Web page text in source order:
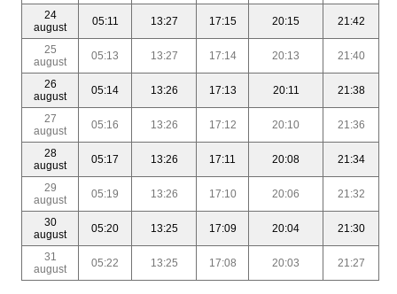
24
august
05:11 13:27 17:15 20:15 21:42
25
august
05:13 13:27 17:14 20:13 21:40
26
august
05:14 13:26 17:13 20:11 21:38
27
august
05:16 13:26 17:12 20:10 21:36
28
august
05:17 13:26 17:11 20:08 21:34
29
august
05:19 13:26 17:10 20:06 21:32
30
august
05:20 13:25 17:09 20:04 21:30
31
august
05:22 13:25 17:08 20:03 21:27